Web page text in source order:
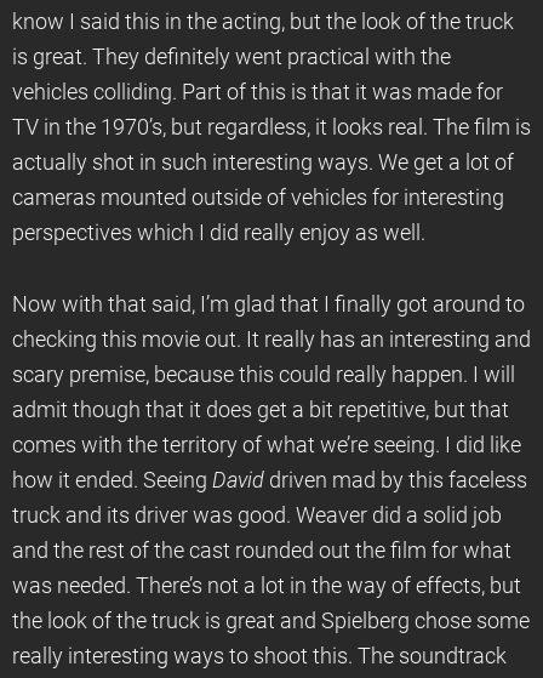
know I said this in the acting, but the look of the truck
is great. They definitely went practical with the
vehicles colliding. Part of this is that it was made for
TV in the 1970’s, but regardless, it looks real. The film is
actually shot in such interesting ways. We get a lot of
cameras mounted outside of vehicles for interesting
perspectives which I did really enjoy as well.
Now with that said, I’m glad that I finally got around to
checking this movie out. It really has an interesting and
scary premise, because this could really happen. I will
admit though that it does get a bit repetitive, but that
comes with the territory of what we’re seeing. I did like
how it ended. Seeing David driven mad by this faceless
truck and its driver was good. Weaver did a solid job
and the rest of the cast rounded out the film for what
was needed. There’s not a lot in the way of effects, but
the look of the truck is great and Spielberg chose some
really interesting ways to shoot this. The soundtrack